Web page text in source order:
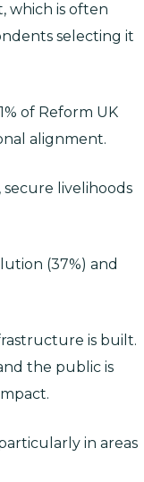
which is often
selecting it
of Reform UK
alignment.
livelihoods
(37%) and
is built.
the public is
in areas